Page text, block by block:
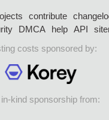
contribute
DMCA help API
costs sponsored by:
kind sponsorship from: